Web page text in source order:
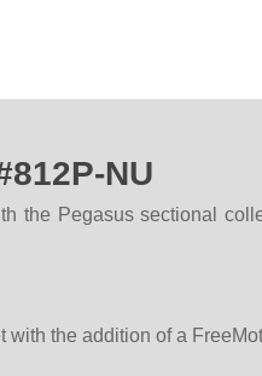
NU
the Pegasus sectional
with the addition of a